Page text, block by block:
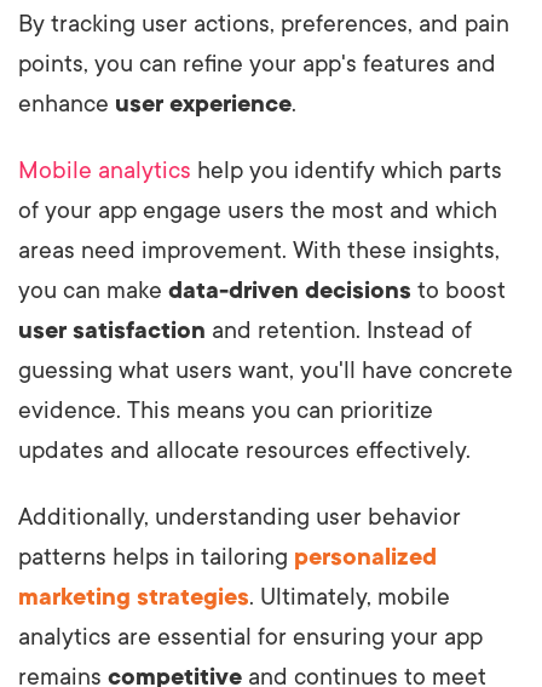
By tracking user actions, preferences, and pain
points, you can refine your app's features and
enhance user experience.
Mobile analytics help you identify which parts
of your app engage users the most and which
areas need improvement. With these insights,
you can make data-driven decisions to boost
user satisfaction and retention. Instead of
guessing what users want, you'll have concrete
evidence. This means you can prioritize
updates and allocate resources effectively.
Additionally, understanding user behavior
patterns helps in tailoring personalized
marketing strategies. Ultimately, mobile
analytics are essential for ensuring your app
remains competitive and continues to meet